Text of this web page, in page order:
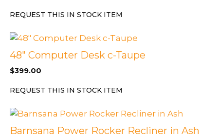
REQUEST THIS IN STOCK ITEM
48″ Computer Desk c-Taupe
$399.00
REQUEST THIS IN STOCK ITEM
Barnsana Power Rocker Recliner in Ash